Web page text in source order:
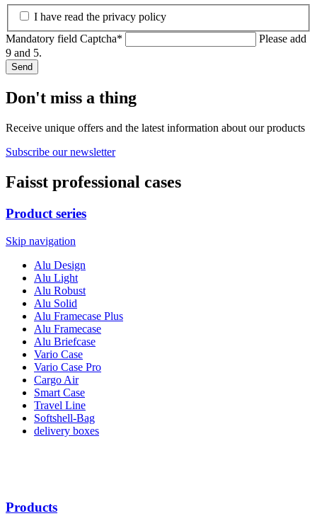
I have read the privacy policy
Mandatory field Captcha*
Please add
9 and 5.
Send
Don't miss a thing
Receive unique offers and the latest information about our products
Subscribe our newsletter
Faisst professional cases
Product series
Skip navigation
Alu Design
Alu Light
Alu Robust
Alu Solid
Alu Framecase Plus
Alu Framecase
Alu Briefcase
Vario Case
Vario Case Pro
Cargo Air
Smart Case
Travel Line
Softshell-Bag
delivery boxes
Products